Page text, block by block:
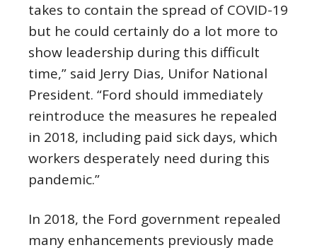
takes to contain the spread of COVID-19
but he could certainly do a lot more to
show leadership during this difficult
time,” said Jerry Dias, Unifor National
President. “Ford should immediately
reintroduce the measures he repealed
in 2018, including paid sick days, which
workers desperately need during this
pandemic.”
In 2018, the Ford government repealed
many enhancements previously made